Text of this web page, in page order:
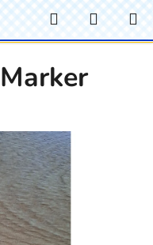
Search
CART